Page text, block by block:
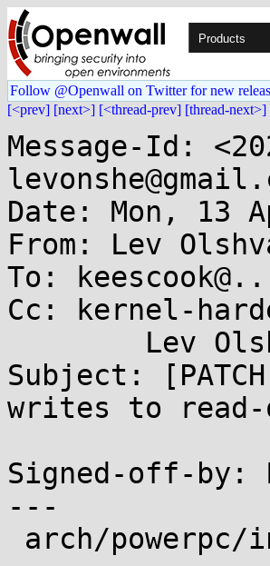
Products
Follow @Openwall on Twitter for new
[<prev] [next>] [<thread-prev] [thread-next>]
Message-Id:
Date: Mon, 13
From: Lev
To:
Cc: kernel-
Subject:
writes to read-
Signed-off-by:
---